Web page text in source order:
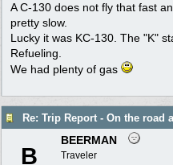
A C-130 does not fly that fast
pretty slow.
Lucky it was KC-130. The "K"
Refueling.
We had plenty of gas
B
BEERMAN
Traveler